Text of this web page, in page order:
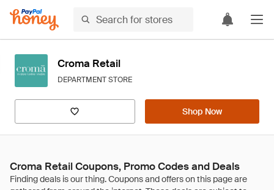
Croma Retail
DEPARTMENT STORE
Shop Now
Croma Retail Coupons, Promo Codes and Deals